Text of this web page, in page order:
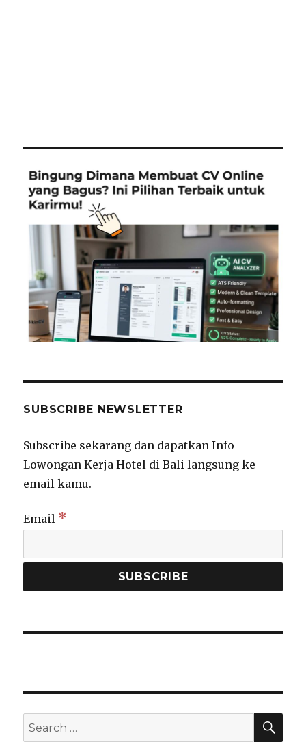
SUBSCRIBE NEWSLETTER
Subscribe sekarang dan dapatkan Info
Lowongan Kerja Hotel di Bali langsung ke
email kamu.
Email *
Search
for: